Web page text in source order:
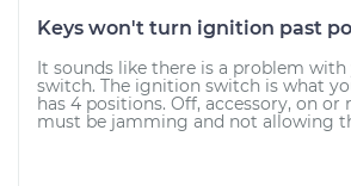
Keys won't turn ignition past
It sounds like there is a problem
switch. The ignition switch is what
has 4 positions. Off, accessory, on or
must be jamming and not allowing